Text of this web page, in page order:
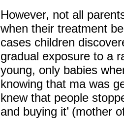
However, not all
when their treatment
cases children
gradual exposure to a
young, only babies
knowing that ma was
knew that people
and buying it’ (mother